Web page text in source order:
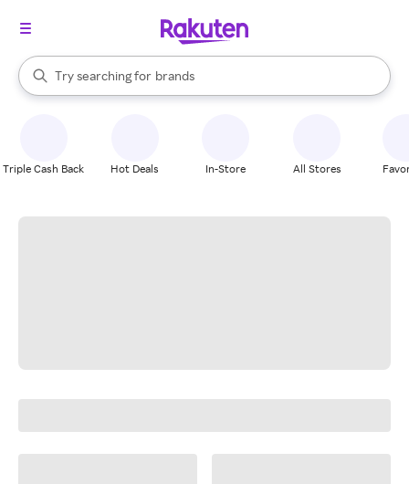
Search Rakuten
Try searching for
stores
brands
groceries
When autocomplete results are available, use the up and down
Triple Cash Back Hot Deals In-Store All Stores